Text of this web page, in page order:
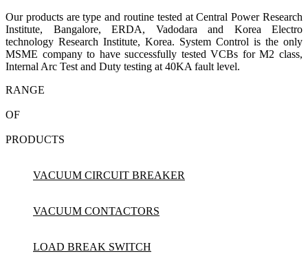
Our products are type and routine tested at Central Power Research
Institute, Bangalore, ERDA, Vadodara and Korea Electro
technology Research Institute, Korea. System Control is the only
MSME company to have successfully tested VCBs for M2 class,
Internal Arc Test and Duty testing at 40KA fault level.
RANGE
OF
PRODUCTS
VACUUM CIRCUIT BREAKER
VACUUM CONTACTORS
LOAD BREAK SWITCH